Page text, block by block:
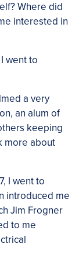
Where did
interested in
went to
a very
an alum of
keeping
more about
I went to
introduced me
Jim Frogner
to me